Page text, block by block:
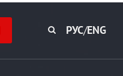
РУС/ENG